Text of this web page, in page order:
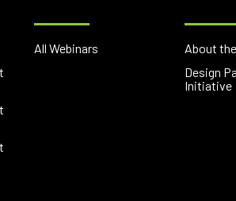
All Webinars
About
Design
Initiative